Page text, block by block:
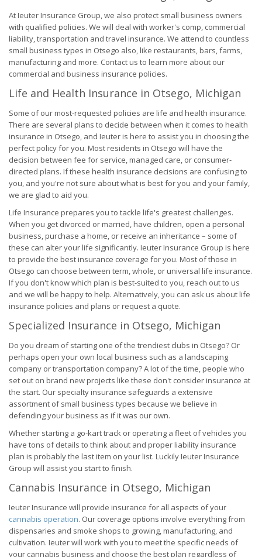
At Ieuter Insurance Group, we also protect small business owners
with qualified policies. We will deal with worker's comp, commercial
liability, transportation and travel insurance. We attend to countless
small business types in Otsego also, like restaurants, bars, farms,
manufacturing and more. Contact us to learn more about our
commercial and business insurance policies.
Life and Health Insurance in Otsego, Michigan
Some of our most-requested policies are life and health insurance.
There are several plans to decide between when it comes to health
insurance in Otsego, and Ieuter is here to assist you in choosing the
perfect policy for you. Most residents in Otsego will have the
decision between fee for service, managed care, or consumer-
directed plans. If these health insurance decisions are confusing to
you, and you're not sure about what is best for you and your family,
we are glad to aid you.
Life Insurance prepares you to tackle life's greatest challenges.
When you get divorced or married, have children, open a personal
business, purchase a home, or receive an inheritance – some of
these can alter your life significantly. Ieuter Insurance Group is here
to provide the best insurance coverage for you. Most of those in
Otsego can choose between term, whole, or universal life insurance.
If you don't know which plan is best-suited to you, reach out to us
and we will be happy to help. Alternatively, you can ask us about life
insurance policies and plans or request a quote.
Specialized Insurance in Otsego, Michigan
Do you dream of starting one of the trendiest clubs in Otsego? Or
perhaps open your own local business such as a landscaping
company or transportation company? A lot of the time, people who
set out on brand new projects like these don't consider insurance at
the start. Our specialty insurance safeguards a extensive
assortment of small business types because we believe in
defending your business as if it was our own.
Whether starting a go-kart track or operating a fleet of vehicles you
have tons of details to think about and proper liability insurance
plan is probably the last item on your list. Luckily Ieuter Insurance
Group will assist you start to finish.
Cannabis Insurance in Otsego, Michigan
Ieuter Insurance will provide insurance for all aspects of your
cannabis operation. Our coverage options involve everything from
dispensaries and smoke shops to growing, manufacturing, and
cultivation. Ieuter will work with you to meet the specific needs of
your cannabis business and choose the best plan regardless of